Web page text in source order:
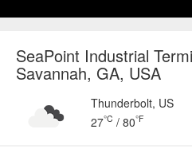
SeaPoint Industrial
Savannah, GA, USA
Thunderbolt, US
27°C / 80°F